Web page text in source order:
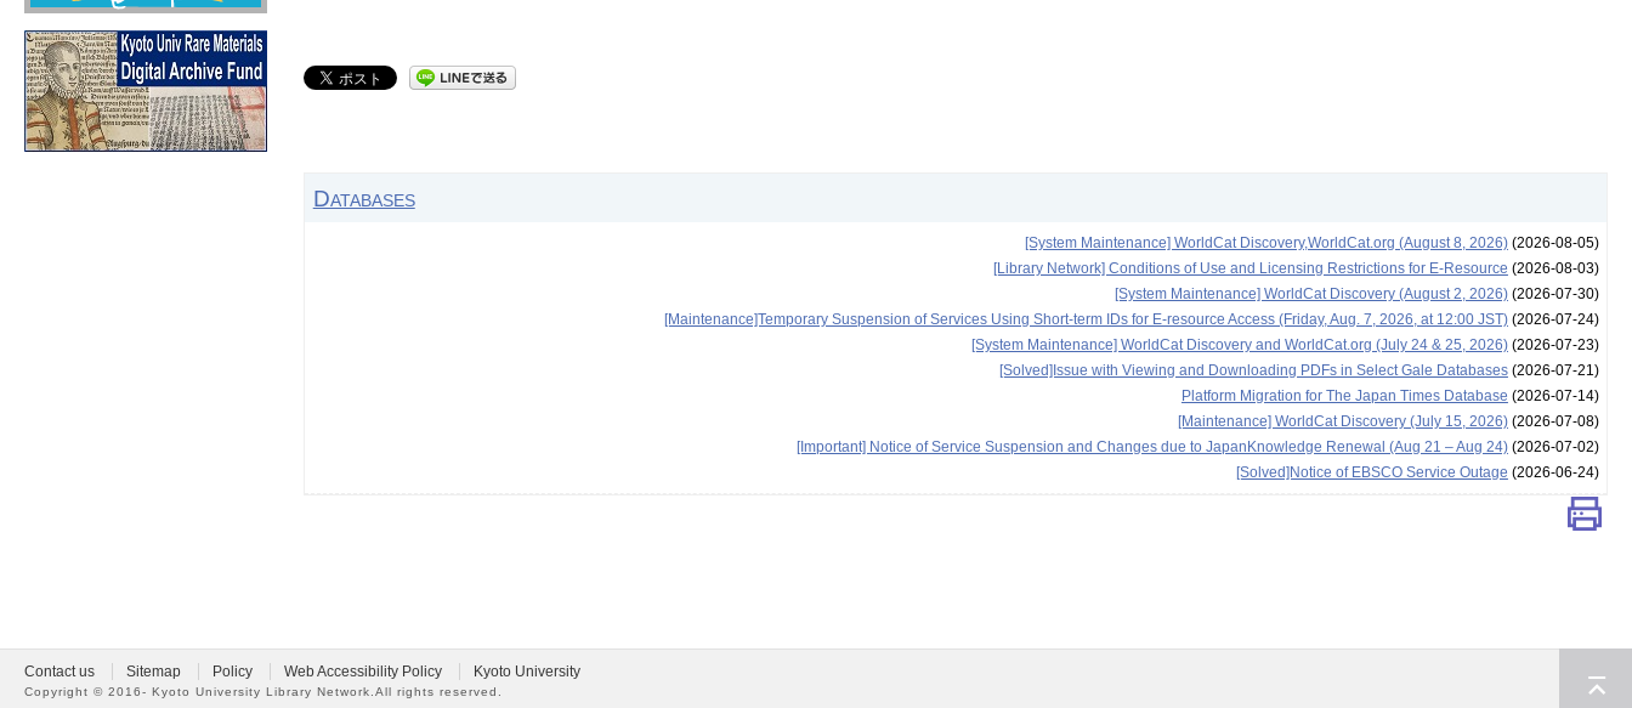
Databases
[System Maintenance] WorldCat Discovery,WorldCat.org (August 8, 2026)(2026-08-05)
[Library Network] Conditions of Use and Licensing Restrictions for E-Resource (2026-08-03)
[System Maintenance] WorldCat Discovery (August 2, 2026)(2026-07-30)
[Maintenance]Temporary Suspension of Services Using Short-term IDs for E-resource Access (Friday, Aug. 7, 2026, at 12:00 JST)(2026-07-24)
[System Maintenance] WorldCat Discovery and WorldCat.org (July 24 & 25, 2026)(2026-07-23)
[Solved]Issue with Viewing and Downloading PDFs in Select Gale Databases(2026-07-21)
Platform Migration for The Japan Times Database (2026-07-14)
[Maintenance] WorldCat Discovery (July 15, 2026)(2026-07-08)
[Important] Notice of Service Suspension and Changes due to JapanKnowledge Renewal (Aug 21 – Aug 24)(2026-07-02)
[Solved]Notice of EBSCO Service Outage (2026-06-24)
Contact us Sitemap Policy Web Accessibility Policy Kyoto University
Copyright © 2016- Kyoto University Library Network.All rights reserved.